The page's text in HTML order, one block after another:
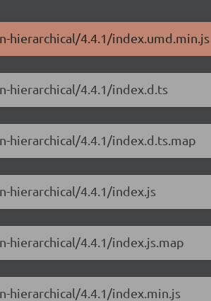
4.4.1/index.umd.min.js
hierarchical/4.4.1/index.d.ts
4.4.1/index.d.ts.map
hierarchical/4.4.1/index.js
4.4.1/index.js.map
hierarchical/4.4.1/index.min.js